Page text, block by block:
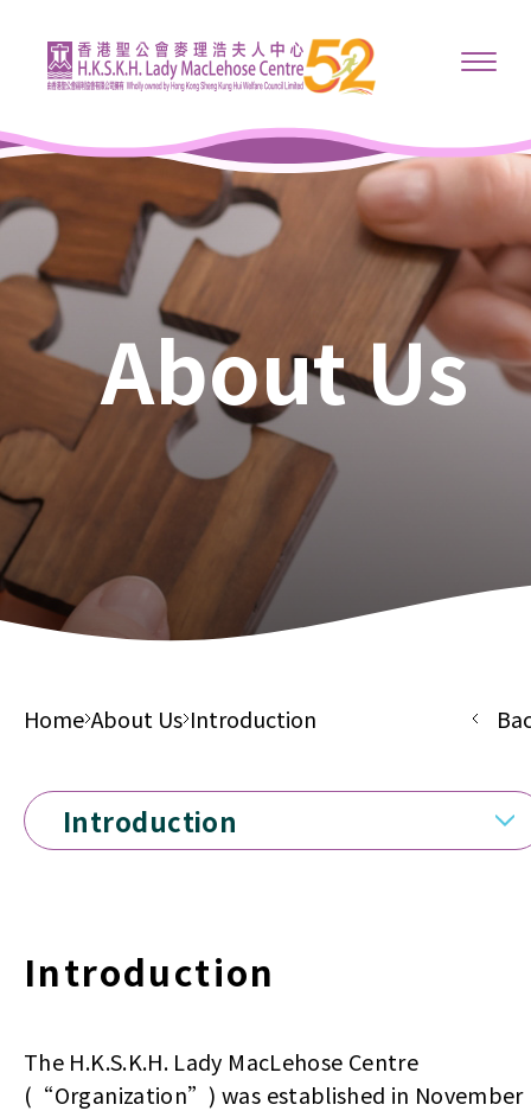
About Us
Home About Us Introduction
Introduction
Introduction
The H.K.S.K.H. Lady MacLehose Centre
(“Organization”) was established in November